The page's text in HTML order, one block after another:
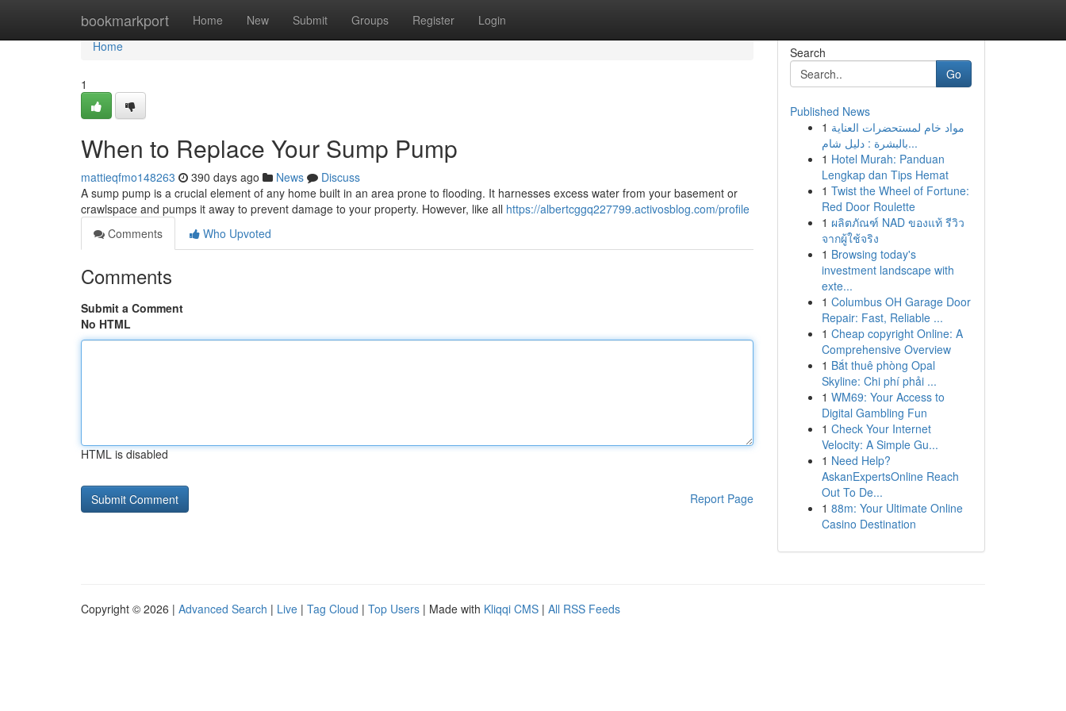
bookmarkport Home New Submit Groups Register Login
Home
Home
1
When to Replace Your Sump Pump
mattieqfmo148263 390 days ago News
Discuss
A sump pump is a crucial element of any home built in an area prone to flooding. It harnesses excess water from your basement or
crawlspace and pumps it away to prevent damage to your property. However, like all https://albertcggq227799.activosblog.com/profile
Comments
Who Upvoted
Comments
Submit a Comment
No HTML
HTML is disabled
Report Page
Search
Go
Published News
1 مواد خام لمستحضرات العناية
بالبشرة : دليل شام...
1 Hotel Murah: Panduan
Lengkap dan Tips Hemat
1 Twist the Wheel of Fortune:
Red Door Roulette
1 ผลิตภัณฑ์ NAD ของแท้ รีวิว
จากผู้ใช้จริง
1 Browsing today's
investment landscape with
exte...
1 Columbus OH Garage Door
Repair: Fast, Reliable ...
1 Cheap copyright Online: A
Comprehensive Overview
1 Bắt thuê phòng Opal
Skyline: Chi phí phải ...
1 WM69: Your Access to
Digital Gambling Fun
1 Check Your Internet
Velocity: A Simple Gu...
1 Need Help?
AskanExpertsOnline Reach
Out To De...
1 88m: Your Ultimate Online
Casino Destination
Copyright © 2026 | Advanced Search | Live | Tag Cloud | Top Users | Made with Kliqqi CMS | All RSS Feeds